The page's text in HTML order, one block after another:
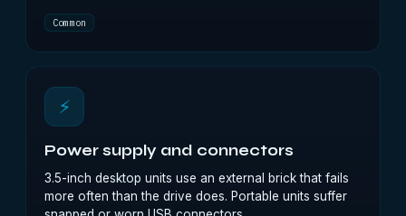
Common
⚡
Power supply and connectors
3.5-inch desktop units use an external brick that fails
more often than the drive does. Portable units suffer